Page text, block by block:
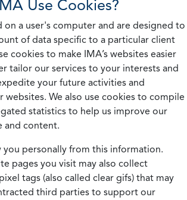
Use Cookies?
on a user's computer and are designed to
of data specific to a particular client
cookies to make IMA’s websites easier
tailor our services to your interests and
your future activities and
websites. We also use cookies to compile
statistics to help us improve our
and content.
you personally from this information.
pages you visit may also collect
tags (also called clear gifs) that may
third parties to support our